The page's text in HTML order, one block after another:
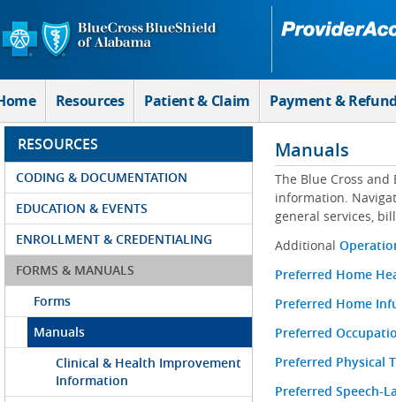
Skip to Main Content
Resources Patient & Claim Payment &
RESOURCES
CODING & DOCUMENTATION
EDUCATION & EVENTS
ENROLLMENT & CREDENTIALING
FORMS & MANUALS
Forms
Manuals
Clinical & Health Improvement
Information
Manuals
The Blue Cross
information.
general services,
Additional
Preferred Home
Preferred Home
Preferred
Preferred Physical
Preferred Speech-